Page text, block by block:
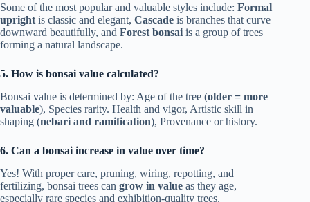
Some of the most popular and valuable styles include: Formal
upright is classic and elegant, Cascade is branches that curve
downward beautifully, and Forest bonsai is a group of trees
forming a natural landscape.
5. How is bonsai value calculated?
Bonsai value is determined by: Age of the tree (older = more
valuable), Species rarity. Health and vigor, Artistic skill in
shaping (nebari and ramification), Provenance or history.
6. Can a bonsai increase in value over time?
Yes! With proper care, pruning, wiring, repotting, and
fertilizing, bonsai trees can grow in value as they age,
especially rare species and exhibition-quality trees.